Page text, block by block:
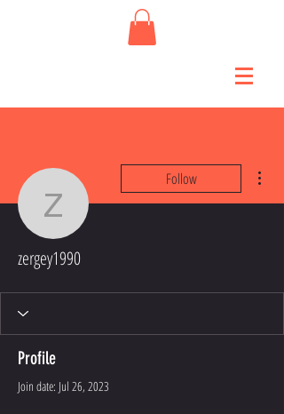
zergey1990
Follow
zergey1990
Profile
Join date: Jul 26, 2023